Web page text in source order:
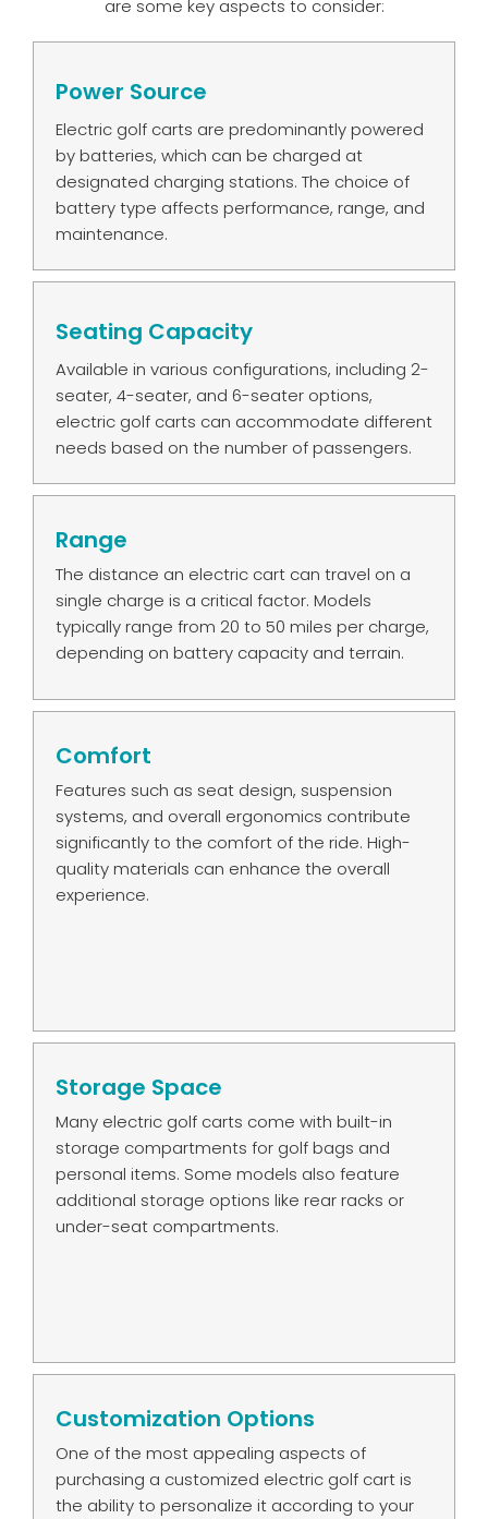
are some key aspects to consider:
Power Source
Electric golf carts are predominantly powered
by batteries, which can be charged at
designated charging stations. The choice of
battery type affects performance, range, and
maintenance.
Seating Capacity
Available in various configurations, including 2-
seater, 4-seater, and 6-seater options,
electric golf carts can accommodate different
needs based on the number of passengers.
Range
The distance an electric cart can travel on a
single charge is a critical factor. Models
typically range from 20 to 50 miles per charge,
depending on battery capacity and terrain.
Comfort
Features such as seat design, suspension
systems, and overall ergonomics contribute
significantly to the comfort of the ride. High-
quality materials can enhance the overall
experience.
Storage Space
Many electric golf carts come with built-in
storage compartments for golf bags and
personal items. Some models also feature
additional storage options like rear racks or
under-seat compartments.
Customization Options
One of the most appealing aspects of
purchasing a customized electric golf cart is
the ability to personalize it according to your